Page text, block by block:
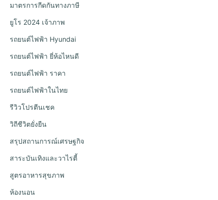
มาตรการกีดกันทางภาษี
ยูโร 2024 เจ้าภาพ
รถยนต์ไฟฟ้า Hyundai
รถยนต์ไฟฟ้า ยี่ห้อไหนดี
รถยนต์ไฟฟ้า ราคา
รถยนต์ไฟฟ้าในไทย
รีวิวโปรตีนเชค
วิถีชีวิตยั่งยืน
สรุปสถานการณ์เศรษฐกิจ
สาระบันเทิงและวาไรตี้
สูตรอาหารสุขภาพ
ห้องนอน